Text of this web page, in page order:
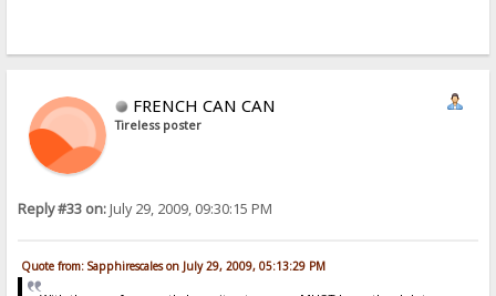
FRENCH CAN CAN
Tireless poster
Reply #33 on:July 29, 2009, 09:30:15 PM
Quote from: Sapphirescales on July 29, 2009, 05:13:29 PM